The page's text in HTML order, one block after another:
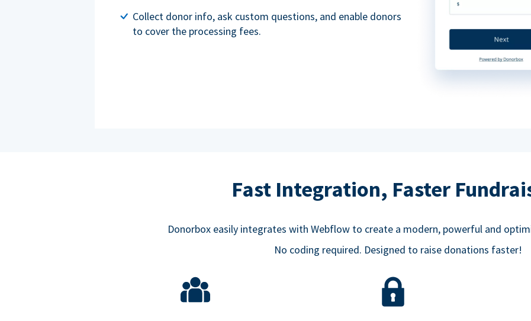
Collect donor info, ask custom questions, and enable donors
to cover the processing fees.
Fast Integration, Faster
Donorbox easily integrates with Webflow to create a modern, powerful and
No coding required. Designed to raise donations faster!